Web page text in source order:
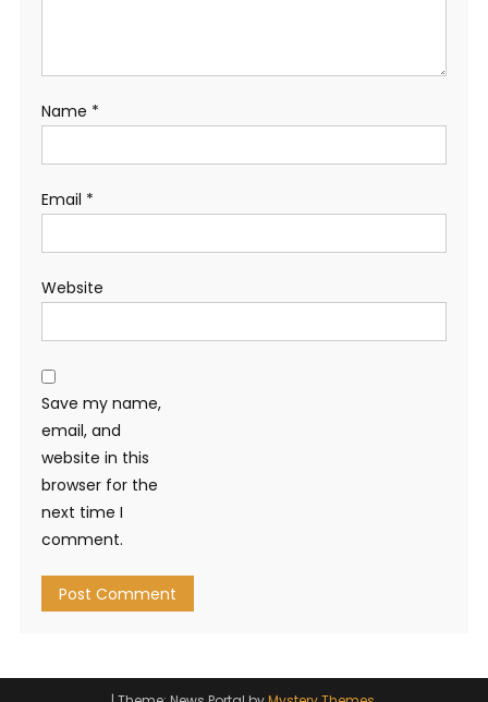
Name *
Email *
Website
Save my name,
email, and
website in this
browser for the
next time I
comment.